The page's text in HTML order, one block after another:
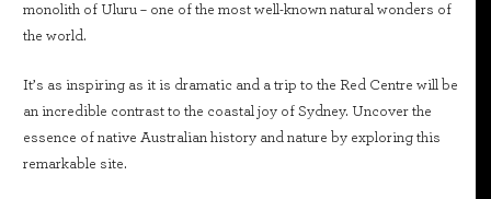
monolith of Uluru – one of the most well-known natural wonders of
the world.
It’s as inspiring as it is dramatic and a trip to the Red Centre will be
an incredible contrast to the coastal joy of Sydney. Uncover the
essence of native Australian history and nature by exploring this
remarkable site.